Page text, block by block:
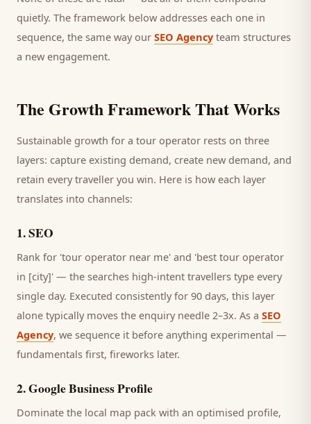
quietly. The framework below addresses each one in
sequence, the same way our SEO Agency team structures
a new engagement.
The Growth Framework That Works
Sustainable growth for a tour operator rests on three
layers: capture existing demand, create new demand, and
retain everytraveller you win. Here is how each layer
translates into channels:
1.SEO
Rank for 'tour operator near me' and 'best tour operator
in [city]' — the searches high-intent travellers type every
single day. Executed consistently for 90 days, this layer
alone typically moves the enquiry needle 2–3x. As a SEO
Agency, we sequence it before anything experimental —
fundamentals first, fireworks later.
2.Google Business Profile
Dominate the local map pack with an optimised profile,